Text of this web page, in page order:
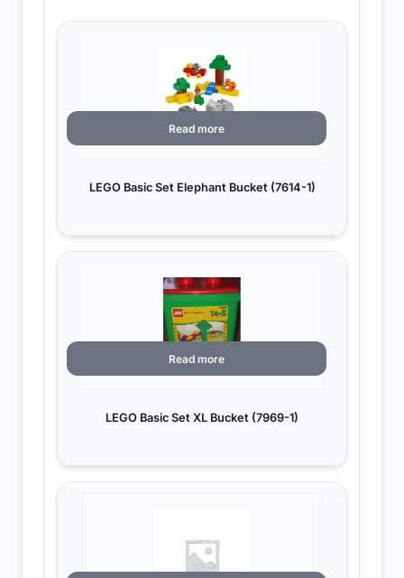
LEGO Basic Set Elephant Bucket (7614-1)
Read more
LEGO Basic Set XL Bucket (7969-1)
Read more